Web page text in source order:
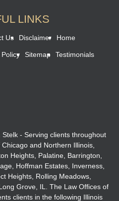
LINKS
Us Disclaimer Home
Policy Sitemap Testimonials
- Serving clients throughout
and Northern Illinois,
Heights, Palatine, Barrington,
Hoffman Estates, Inverness,
Heights, Rolling Meadows,
Grove, IL. The Law Offices of
clients in the following Illinois